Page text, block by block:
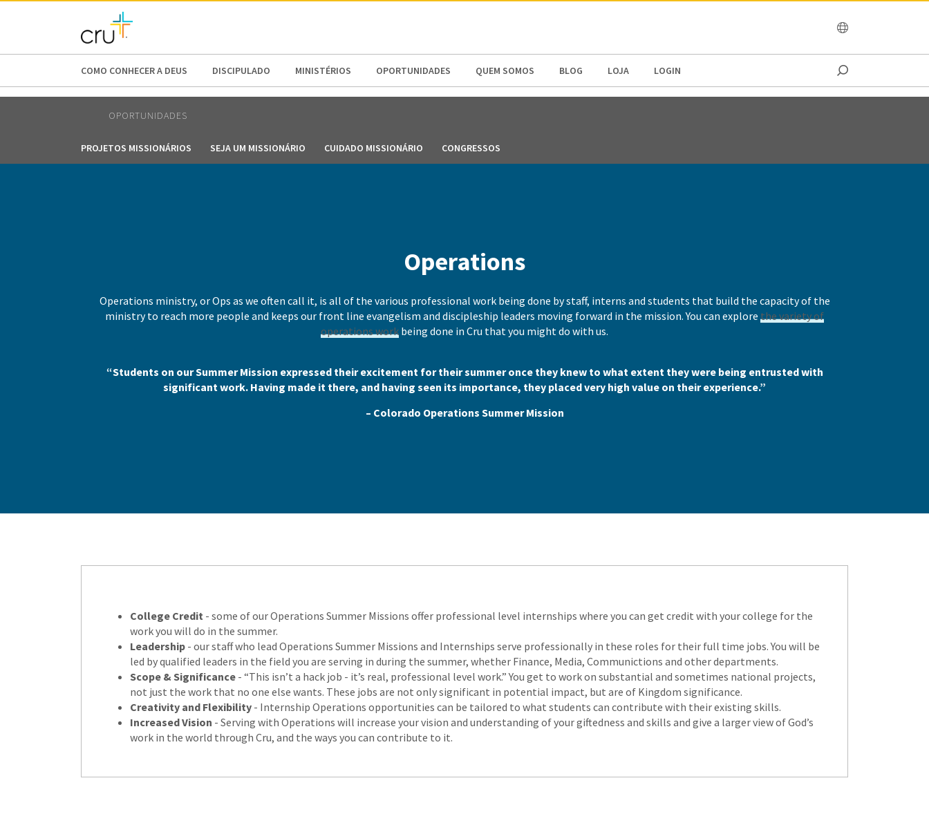
AFRICA
COMO CONHECER A DEUS DISCIPULADO MINISTÉRIOS OPORTUNIDADES QUEM SOMOS BLOG LOJA LOGIN
OPORTUNIDADES
PROJETOS MISSIONÁRIOS SEJA UM MISSIONÁRIO CUIDADO MISSIONÁRIO CONGRESSOS
Operations
Operations ministry, or Ops as we often call it, is all of the various professional work being done by staff, interns and students that build the capacity of the
ministry to reach more people and keeps our front line evangelism and discipleship leaders moving forward in the mission. You can explore the variety of
operations work being done in Cru that you might do with us.
“Students on our Summer Mission expressed their excitement for their summer once they knew to what extent they were being entrusted with
significant work. Having made it there, and having seen its importance, they placed very high value on their experience.”
– Colorado Operations Summer Mission
College Credit - some of our Operations Summer Missions offer professional level internships where you can get credit with your college for the
work you will do in the summer.
Leadership - our staff who lead Operations Summer Missions and Internships serve professionally in these roles for their full time jobs. You will be
led by qualified leaders in the field you are serving in during the summer, whether Finance, Media, Communictions and other departments.
Scope & Significance - “This isn’t a hack job - it’s real, professional level work.” You get to work on substantial and sometimes national projects,
not just the work that no one else wants. These jobs are not only significant in potential impact, but are of Kingdom significance.
Creativity and Flexibility - Internship Operations opportunities can be tailored to what students can contribute with their existing skills.
Increased Vision - Serving with Operations will increase your vision and understanding of your giftedness and skills and give a larger view of God’s
work in the world through Cru, and the ways you can contribute to it.